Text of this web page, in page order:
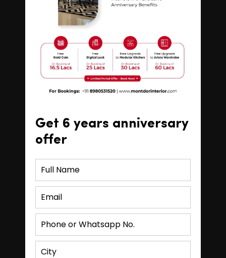
Get 6 years anniversary
offer